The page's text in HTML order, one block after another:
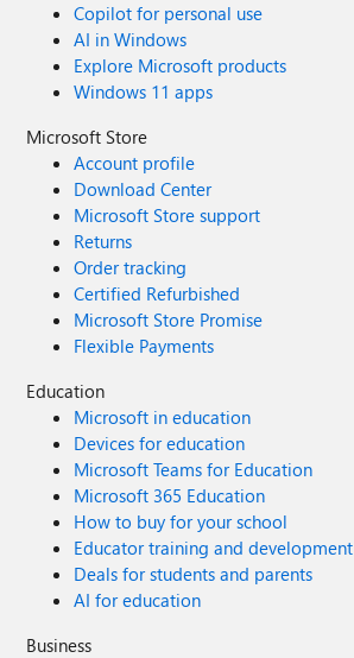
Copilot for personal use
AI in Windows
Explore Microsoft products
Windows 11 apps
Microsoft Store
Account profile
Download Center
Microsoft Store support
Returns
Order tracking
Certified Refurbished
Microsoft Store Promise
Flexible Payments
Education
Microsoft in education
Devices for education
Microsoft Teams for Education
Microsoft 365 Education
How to buy for your school
Educator training and development
Deals for students and parents
AI for education
Business